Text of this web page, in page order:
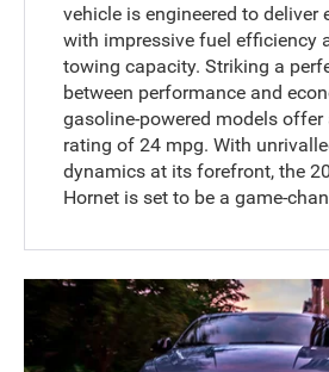
vehicle is engineered to deliver
with impressive fuel efficiency
towing capacity. Striking a
between performance and
gasoline-powered models
rating of 24 mpg. With
dynamics at its forefront, the
Hornet is set to be a game-